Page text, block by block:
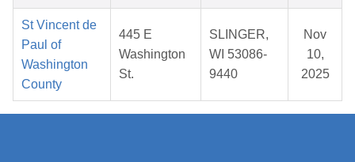
St Vincent de
Paul of
Washington
County
445 E
Washington
St.
SLINGER,
WI 53086-
9440
Nov
10,
2025